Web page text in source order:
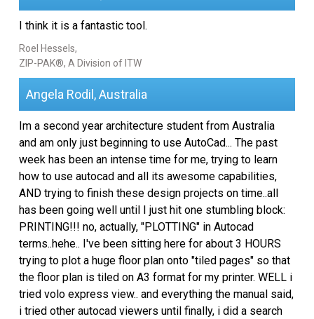
I think it is a fantastic tool.
Roel Hessels,
ZIP-PAK®, A Division of ITW
Angela Rodil, Australia
Im a second year architecture student from Australia
and am only just beginning to use AutoCad... The past
week has been an intense time for me, trying to learn
how to use autocad and all its awesome capabilities,
AND trying to finish these design projects on time..all
has been going well until I just hit one stumbling block:
PRINTING!!! no, actually, "PLOTTING" in Autocad
terms..hehe.. I've been sitting here for about 3 HOURS
trying to plot a huge floor plan onto "tiled pages" so that
the floor plan is tiled on A3 format for my printer. WELL i
tried volo express view.. and everything the manual said,
i tried other autocad viewers until finally, i did a search